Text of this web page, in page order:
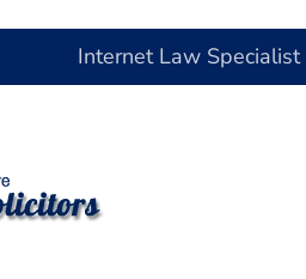
Internet Law